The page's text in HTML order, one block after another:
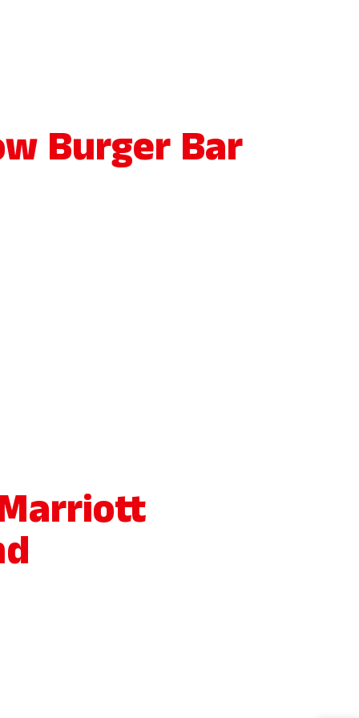
Burger Bar